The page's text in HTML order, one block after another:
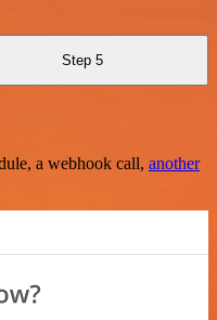
Step 5
a webhook call, another